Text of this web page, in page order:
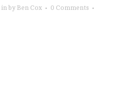
in by Ben Cox
0 Comments